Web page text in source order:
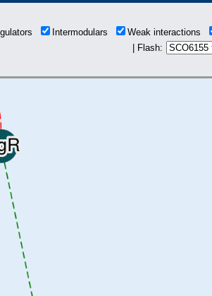
Intermodulars
Weak interactions
| Flash: